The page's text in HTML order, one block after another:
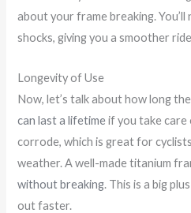
about your frame breaking.
shocks, giving you a smoother
Longevity of Use
Now, let’s talk about how long
can last a lifetimeif you take care
corrode, which is great for
weather. A well-made titanium
without breaking. This is a big
out faster.